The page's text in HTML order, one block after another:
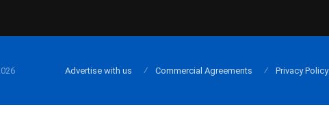
Advertise with us Commercial Agreements Privacy Policy